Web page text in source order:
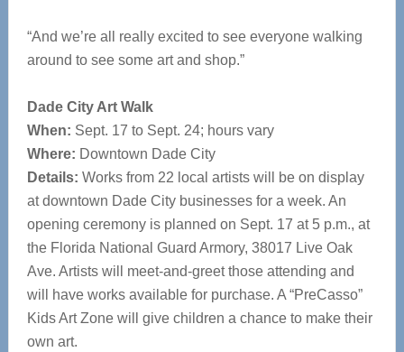
“And we’re all really excited to see everyone walking
around to see some art and shop.”
Dade City Art Walk
When: Sept. 17 to Sept. 24; hours vary
Where: Downtown Dade City
Details: Works from 22 local artists will be on display
at downtown Dade City businesses for a week. An
opening ceremony is planned on Sept. 17 at 5 p.m., at
the Florida National Guard Armory, 38017 Live Oak
Ave. Artists will meet-and-greet those attending and
will have works available for purchase. A “PreCasso”
Kids Art Zone will give children a chance to make their
own art.